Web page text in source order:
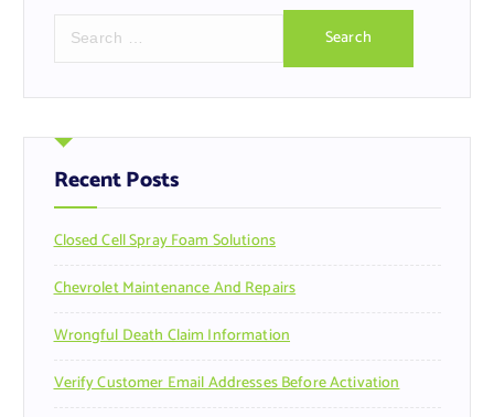
r
h
f
o
:
Recent Posts
Closed Cell Spray Foam Solutions
Chevrolet Maintenance And Repairs
Wrongful Death Claim Information
Verify Customer Email Addresses Before Activation